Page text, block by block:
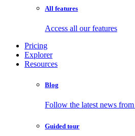
All features
Access all our features
Pricing
Explorer
Resources
Blog
Follow the latest news
Guided tour